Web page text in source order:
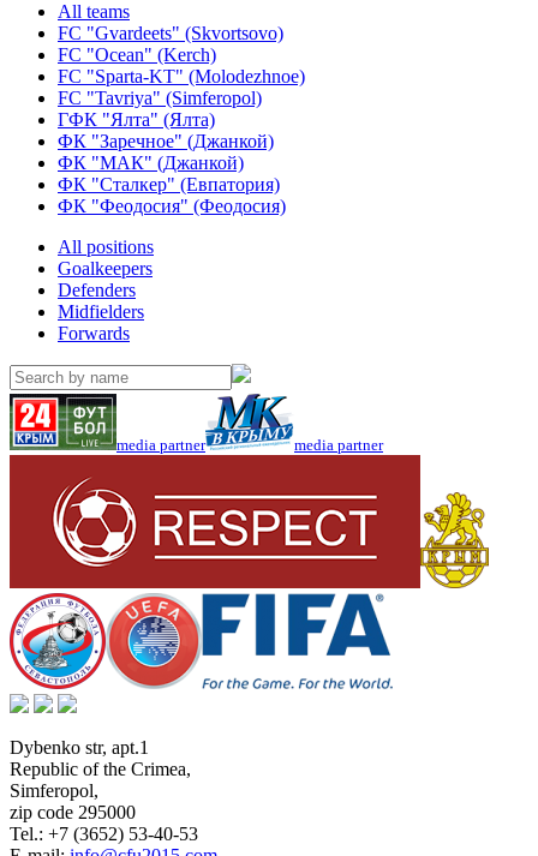
All teams
FC "Gvardeets" (Skvortsovo)
FC "Ocean" (Kerch)
FC "Sparta-KT" (Molodezhnoe)
FC "Tavriya" (Simferopol)
ГФК "Ялта" (Ялта)
ФК "Заречное" (Джанкой)
ФК "МАК" (Джанкой)
ФК "Сталкер" (Евпатория)
ФК "Феодосия" (Феодосия)
All positions
Goalkeepers
Defenders
Midfielders
Forwards
media partner media partner
Dybenko str, apt.1
Republic of the Crimea,
Simferopol,
zip code 295000
Tel.: +7 (3652) 53-40-53